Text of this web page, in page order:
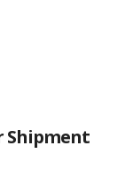
Shipment